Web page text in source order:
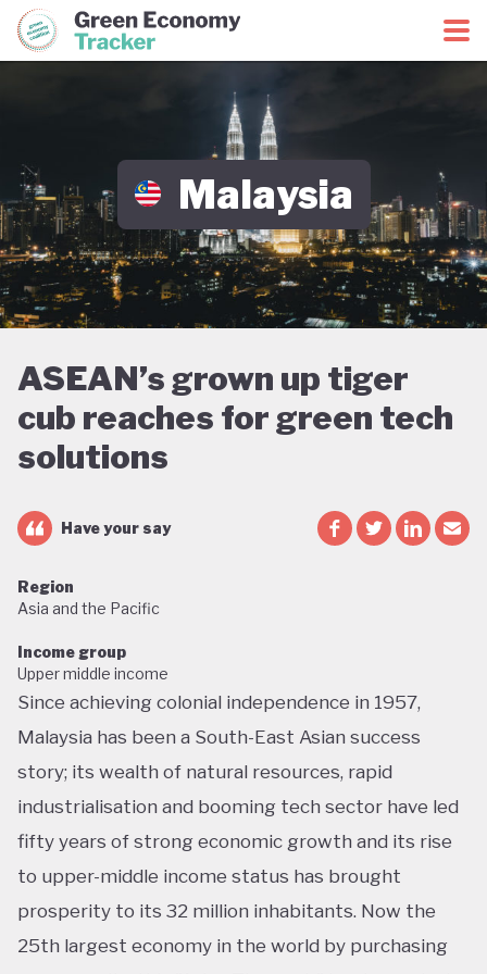
Green Economy CoalitionGreen Economy Tracker
Malaysia
ASEAN’s grown up tiger
cub reaches for green tech
solutions
Have your say
Region
Asia and the Pacific
Income group
Upper middle income
Since achieving colonial independence in 1957,
Malaysia has been a South-East Asian success
story; its wealth of natural resources, rapid
industrialisation and booming tech sector have led
fifty years of strong economic growth and its rise
to upper-middle income status has brought
prosperity to its 32 million inhabitants. Now the
25th largest economy in the world by purchasing